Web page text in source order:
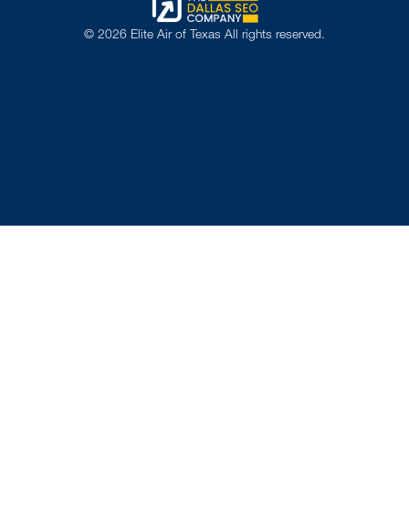
© 2026 Elite Air of Texas All rights reserved.